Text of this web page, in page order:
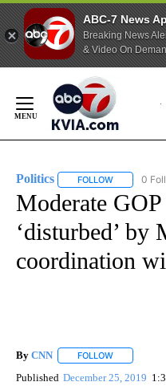
ABC-7 News
Breaking News
& Video On
Content
Politics FOLLOW FOLLOW
0
Moderate GOP
‘disturbed’ by
coordination
By CNN FOLLOW
Published December 25, 2019